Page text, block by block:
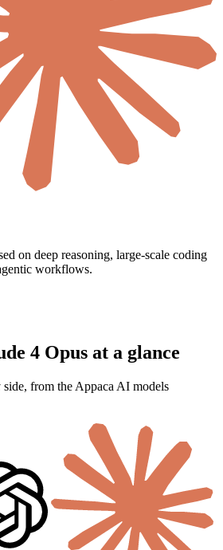
on deep reasoning, large-scale coding
workflows.
4 Opus at a glance
side, from the Appaca AI models